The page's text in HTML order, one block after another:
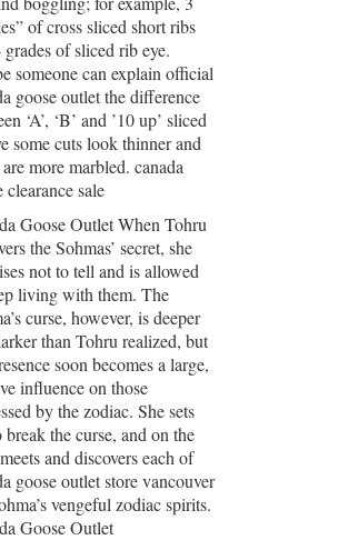
of cross sliced short ribs
grades of sliced rib eye.
someone can explain official
goose outlet the difference
‘A’, ‘B’ and ’10 up’ sliced
some cuts look thinner and
more marbled. canada
clearance sale
Goose Outlet When Tohru
the Sohmas’ secret, she
not to tell and is allowed
living with them. The
curse, however, is deeper
than Tohru realized, but
soon becomes a large,
influence on those
by the zodiac. She sets
break the curse, and on the
and discovers each of
goose outlet store vancouver
vengeful zodiac spirits.
Goose Outlet